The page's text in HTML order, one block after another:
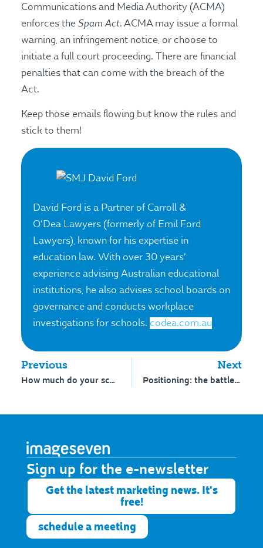
Communications and Media Authority (ACMA)
enforces the Spam Act. ACMA may issue a formal
warning, an infringement notice, or choose to
initiate a full court proceeding. There are financial
penalties that can come with the breach of the
Act.
Keep those emails flowing but know the rules and
stick to them!
David Ford is a Partner of Carroll &
O’Dea Lawyers (formerly of Emil Ford
Lawyers), known for his expertise in
education law. With over 30 years’
experience advising Australian educational
institutions, he also advises school boards on
governance and conducts workplace
investigations for schools. codea.com.au
Previous
How much do your school’s parents know about your wellbeing program?
Next
Positioning: the battle for the mind of parents
Sign up for the e-newsletter​
Get the latest marketing news. It's
free!
schedule a meeting